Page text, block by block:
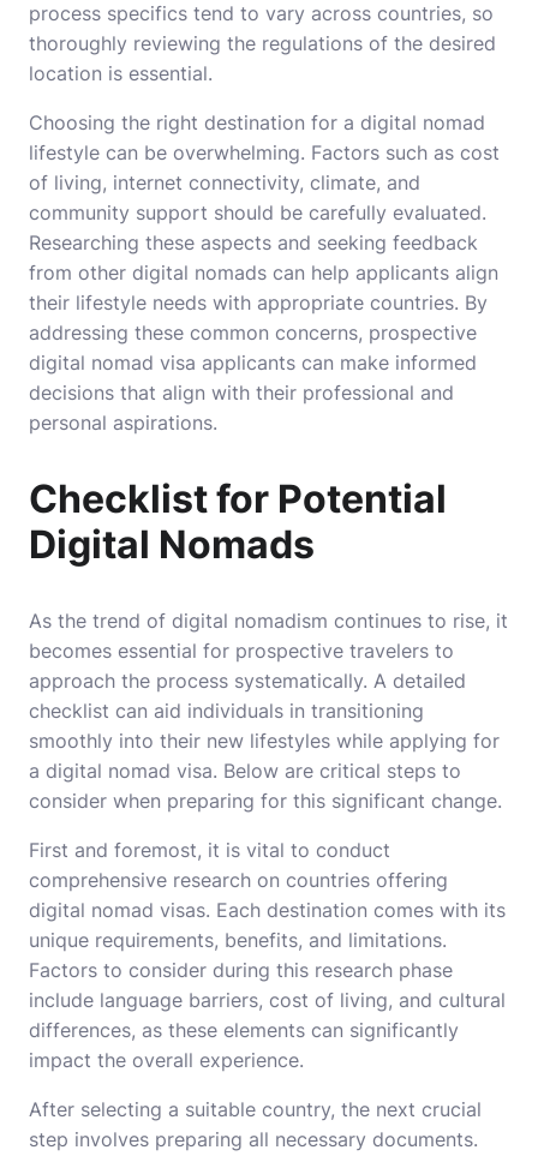
process specifics tend to vary across countries, so
thoroughly reviewing the regulations of the desired
location is essential.
Choosing the right destination for a digital nomad
lifestyle can be overwhelming. Factors such as cost
of living, internet connectivity, climate, and
community support should be carefully evaluated.
Researching these aspects and seeking feedback
from other digital nomads can help applicants align
their lifestyle needs with appropriate countries. By
addressing these common concerns, prospective
digital nomad visa applicants can make informed
decisions that align with their professional and
personal aspirations.
Checklist for Potential
Digital Nomads
As the trend of digital nomadism continues to rise, it
becomes essential for prospective travelers to
approach the process systematically. A detailed
checklist can aid individuals in transitioning
smoothly into their new lifestyles while applying for
a digital nomad visa. Below are critical steps to
consider when preparing for this significant change.
First and foremost, it is vital to conduct
comprehensive research on countries offering
digital nomad visas. Each destination comes with its
unique requirements, benefits, and limitations.
Factors to consider during this research phase
include language barriers, cost of living, and cultural
differences, as these elements can significantly
impact the overall experience.
After selecting a suitable country, the next crucial
step involves preparing all necessary documents.